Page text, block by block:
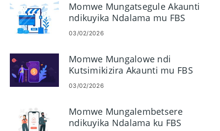
Momwe Mungatsegule Akaunti
ndikuyika Ndalama mu FBS
03/02/2026
Momwe Mungalowe ndi
Kutsimikizira Akaunti mu FBS
03/02/2026
Momwe Mungalembetsere
ndikuyika Ndalama ku FBS